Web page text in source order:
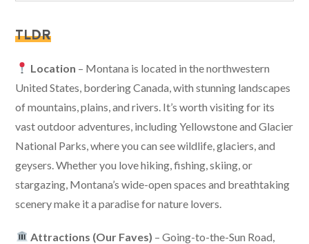
TLDR
Location – Montana is located in the northwestern
United States, bordering Canada, with stunning landscapes
of mountains, plains, and rivers. It’s worth visiting for its
vast outdoor adventures, including Yellowstone and Glacier
National Parks, where you can see wildlife, glaciers, and
geysers. Whether you love hiking, fishing, skiing, or
stargazing, Montana’s wide-open spaces and breathtaking
scenery make it a paradise for nature lovers.
Attractions (Our Faves) – Going-to-the-Sun Road,